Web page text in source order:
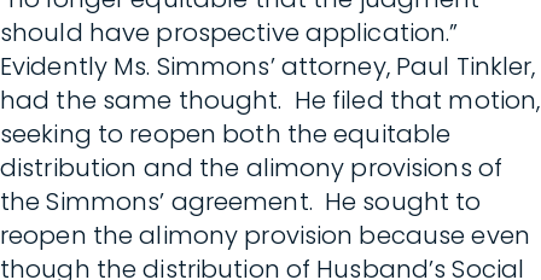
should have prospective application.”
Evidently Ms. Simmons’ attorney, Paul Tinkler,
had the same thought. He filed that motion,
seeking to reopen both the equitable
distribution and the alimony provisions of
the Simmons’ agreement. He sought to
reopen the alimony provision because even
though the distribution of Husband’s Social